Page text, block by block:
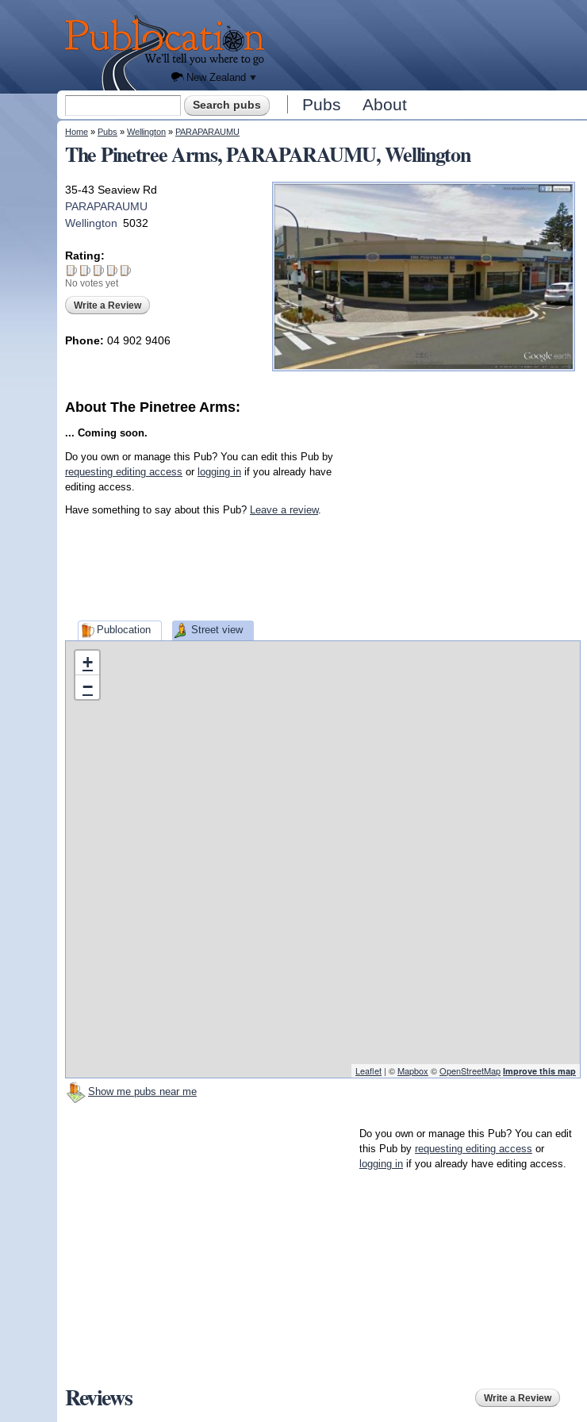
Publocation
where
to go
for
every
New Zealand
Search form Pubs About
You are here
Home » Pubs » Wellington » PARAPARAUMU
The Pinetree Arms, PARAPARAUMU, Wellington
35-43 Seaview Rd
PARAPARAUMU
Wellington 5032
Rating:
No votes yet
Write a Review
Phone: 04 902 9406
About The Pinetree Arms:
... Coming soon.
Do you own or manage this Pub? You can edit this Pub by
requesting editing access or logging in if you already have
editing access.
Have something to say about this Pub? Leave a review.
Publocation Street view
+
−
Leaflet | ©Mapbox ©OpenStreetMap Improve this map
Show me pubs near me
Do you own or manage this Pub? You can edit
this Pub by requesting editing access or
logging in if you already have editing access.
Reviews Write a Review